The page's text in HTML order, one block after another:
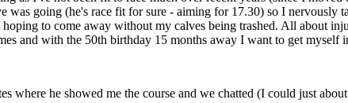
was going (he's race fit for sure - aiming for 17.30) so I nervously
hoping to come away without my calves being trashed. All about
and with the 50th birthday 15 months away I want to get myself
where he showed me the course and we chatted (I could just